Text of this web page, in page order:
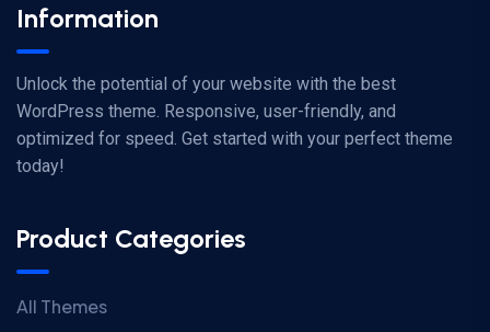
Information
Unlock the potential of your website with the best
WordPress theme. Responsive, user-friendly, and
optimized for speed. Get started with your perfect theme
today!
Product Categories
All Themes